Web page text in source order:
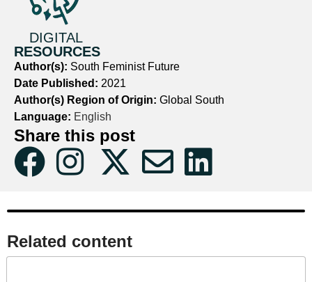
DIGITAL
RESOURCES
Author(s): South Feminist Future
Date Published: 2021
Author(s) Region of Origin: Global South
Language: English
Share this post
Related content​